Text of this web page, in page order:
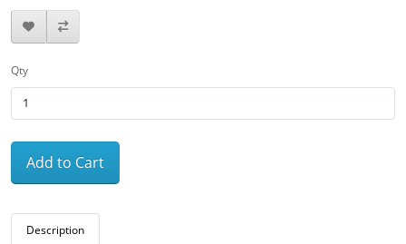
Qty
Add to Cart
Description